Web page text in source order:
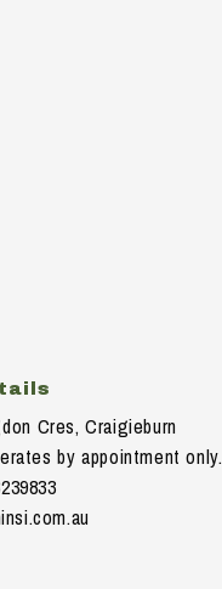
Cres, Craigieburn
by appointment only.